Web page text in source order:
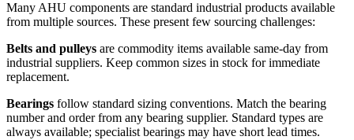
Many AHU components are standard industrial products available
from multiple sources. These present few sourcing challenges:
Belts and pulleys are commodity items available same-day from
industrial suppliers. Keep common sizes in stock for immediate
replacement.
Bearings follow standard sizing conventions. Match the bearing
number and order from any bearing supplier. Standard types are
always available; specialist bearings may have short lead times.